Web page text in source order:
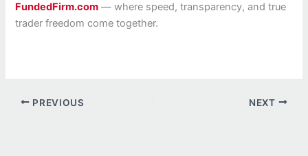
FundedFirm.com — where speed, transparency, and true
trader freedom come together.
PREVIOUS NEXT